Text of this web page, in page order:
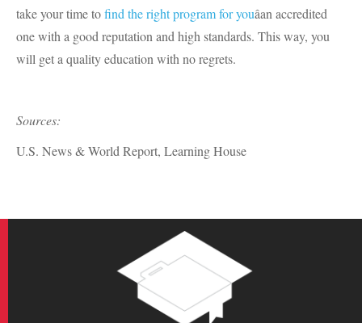
take your time tofind the right program for youâan accredited
one with a good reputation and high standards. This way, you
will get a quality education with no regrets.
Sources:
U.S. News & World Report, Learning House